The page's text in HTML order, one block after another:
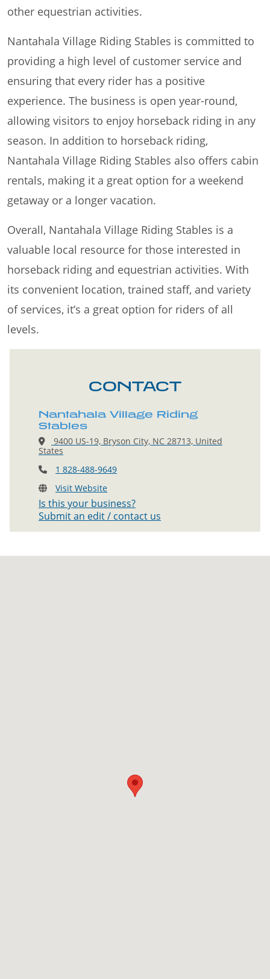
other equestrian activities.
Nantahala Village Riding Stables is committed to
providing a high level of customer service and
ensuring that every rider has a positive
experience. The business is open year-round,
allowing visitors to enjoy horseback riding in any
season. In addition to horseback riding,
Nantahala Village Riding Stables also offers cabin
rentals, making it a great option for a weekend
getaway or a longer vacation.
Overall, Nantahala Village Riding Stables is a
valuable local resource for those interested in
horseback riding and equestrian activities. With
its convenient location, trained staff, and variety
of services, it’s a great option for riders of all
levels.
CONTACT
Nantahala Village Riding
Stables
9400 US-19, Bryson City, NC 28713, United
States
1 828-488-9649
Visit Website
Is this your business?
Submit an edit / contact us